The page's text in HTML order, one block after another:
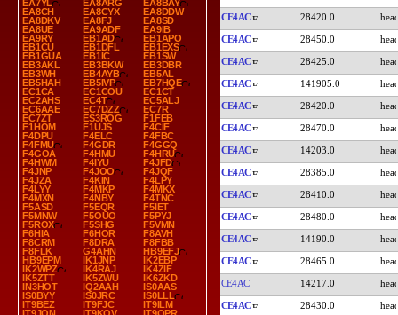
EA7YL
EA8ARG
EA8BAY
EA8CH
EA8CYX
EA8DDW
EA8DKV
EA8FJ
EA8SD
EA8UE
EA9ADF
EA9IB
EA9RY
EB1AD
EB1APO
EB1CU
EB1DFL
EB1EXS
EB1GUA
EB1IC
EB1SW
EB3AKL
EB3BKW
EB3DBR
EB3WH
EB4AYB
EB5AL
EB5HAH
EB5IVP
EB7HQE
EC1CA
EC1COU
EC1CT
EC2AHS
EC4T
EC5ALJ
EC6AAE
EC7DZZ
EC7R
EC7ZT
ES3ROG
F1FEB
F1HOM
F1UJS
F4CIF
F4DPU
F4ELC
F4FBC
F4FMU
F4GDR
F4GGQ
F4GOA
F4HMU
F4HRU
F4HWM
F4IYU
F4JFD
F4JNP
F4JOO
F4JQF
F4JZA
F4KIN
F4LPY
F4LYY
F4MKP
F4MKX
F4MXN
F4NBY
F4TNC
F5ASD
F5EQR
F5IET
F5MNW
F5OUO
F5PYJ
F5ROX
F5SHG
F5VMN
F6HIA
F6HOR
F8AVH
F8CRM
F8DRA
F8FBB
F8FLK
G4AHN
HB9EFJ
HB9EPM
IK1JNP
IK2EBP
IK2WPZ
IK4RAJ
IK4ZIF
IK5ZTT
IK5ZWU
IK6ZKD
IN3HOT
IQ2AAH
IS0AAS
IS0BYY
IS0JRC
IS0LLL
IT9BEZ
IT9FJC
IT9ILM
CE4AC 28420.0
CE4AC 28450.0
CE4AC 28425.0
CE4AC 141905.0
CE4AC 28420.0
CE4AC 28470.0
CE4AC 14203.0
CE4AC 28385.0
CE4AC 28410.0
CE4AC 28480.0
CE4AC 14190.0
CE4AC 28465.0
CE4AC 14217.0
CE4AC 28430.0